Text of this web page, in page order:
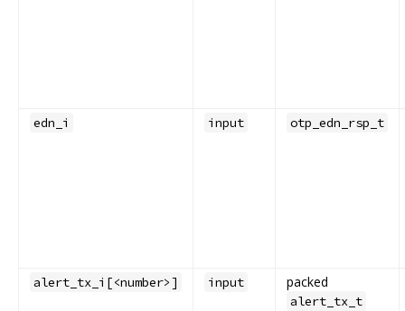
edn_i input otp_edn_rsp_t
alert_tx_i[<number>] input packed
alert_tx_t